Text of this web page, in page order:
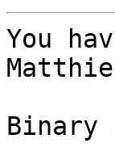
You
Binary